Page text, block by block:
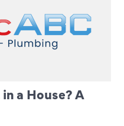
a House? A